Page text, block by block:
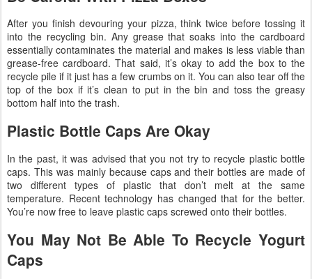
After you finish devouring your pizza, think twice before tossing it
into the recycling bin. Any grease that soaks into the cardboard
essentially contaminates the material and makes is less viable than
grease-free cardboard. That said, it’s okay to add the box to the
recycle pile if it just has a few crumbs on it. You can also tear off the
top of the box if it’s clean to put in the bin and toss the greasy
bottom half into the trash.
Plastic Bottle Caps Are Okay
In the past, it was advised that you not try to recycle plastic bottle
caps. This was mainly because caps and their bottles are made of
two different types of plastic that don’t melt at the same
temperature. Recent technology has changed that for the better.
You’re now free to leave plastic caps screwed onto their bottles.
You May Not Be Able To Recycle Yogurt
Caps